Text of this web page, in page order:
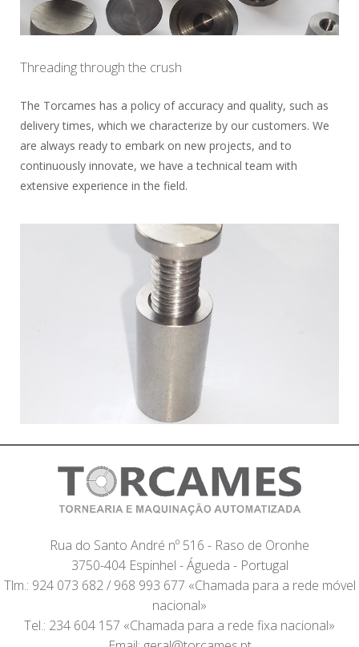
Threading through the crush
The Torcames has a policy of accuracy and quality, such as
delivery times, which we characterize by our customers. We
are always ready to embark on new projects, and to
continuously innovate, we have a technical team with
extensive experience in the field.
Rua do Santo André nº 516 - Raso de Oronhe
3750-404 Espinhel - Águeda - Portugal
Tlm.: 924 073 682 / 968 993 677 «Chamada para a rede móvel
nacional»
Tel.: 234 604 157 «Chamada para a rede fixa nacional»